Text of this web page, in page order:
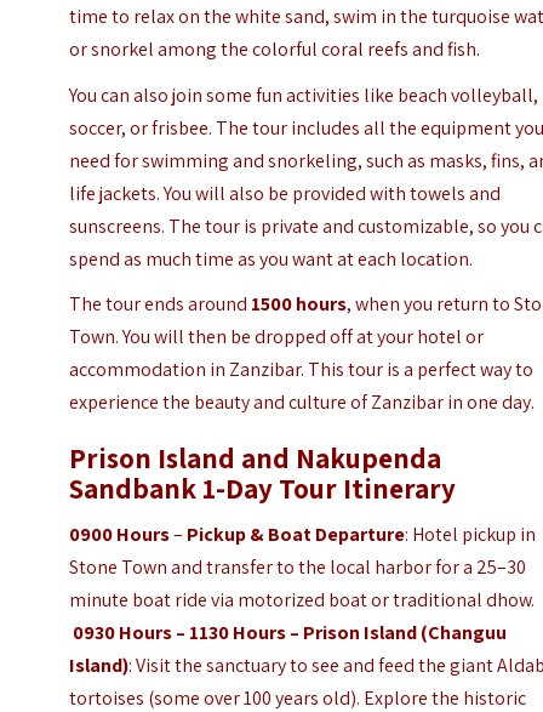
time to relax on the white sand, swim in the turquoise
or snorkel among the colorful coral reefs and fish.
You can also join some fun activities like beach volleyball,
soccer, or frisbee. The tour includes all the equipment
need for swimming and snorkeling, such as masks, fins,
life jackets. You will also be provided with towels and
sunscreens. The tour is private and customizable, so you
spend as much time as you want at each location.
The tour ends around 1500 hours, when you return to
Town. You will then be dropped off at your hotel or
accommodation in Zanzibar. This tour is a perfect way to
experience the beauty and culture of Zanzibar in one day.
Prison Island and Nakupenda
Sandbank 1-Day Tour Itinerary
0900 Hours– Pickup & Boat Departure: Hotel pickup in
Stone Town and transfer to the local harbor for a 25–30
minute boat ride via motorized boat or traditional dhow.
0930 Hours – 1130 Hours – Prison Island (Changuu
Island): Visit the sanctuary to see and feed the giant
tortoises (some over 100 years old). Explore the historic